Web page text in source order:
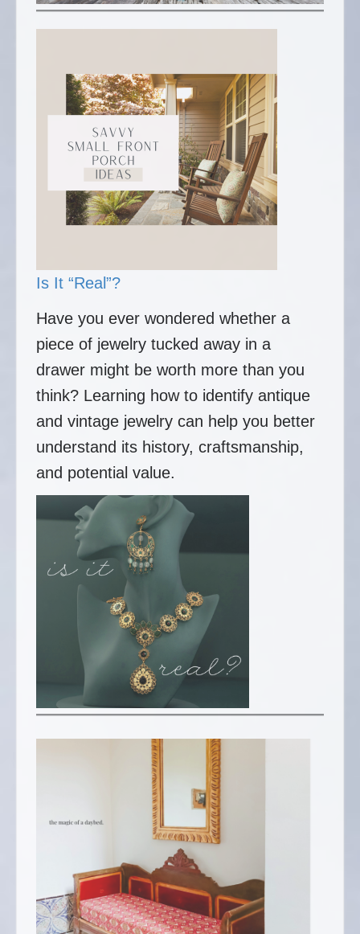
Is It “Real”?
Have you ever wondered whether a
piece of jewelry tucked away in a
drawer might be worth more than you
think? Learning how to identify antique
and vintage jewelry can help you better
understand its history, craftsmanship,
and potential value.